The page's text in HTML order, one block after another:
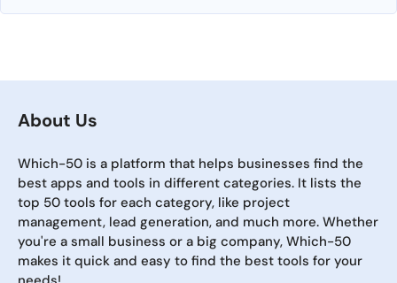
About Us
Which-50 is a platform that helps businesses find the
best apps and tools in different categories. It lists the
top 50 tools for each category, like project
management, lead generation, and much more. Whether
you're a small business or a big company, Which-50
makes it quick and easy to find the best tools for your